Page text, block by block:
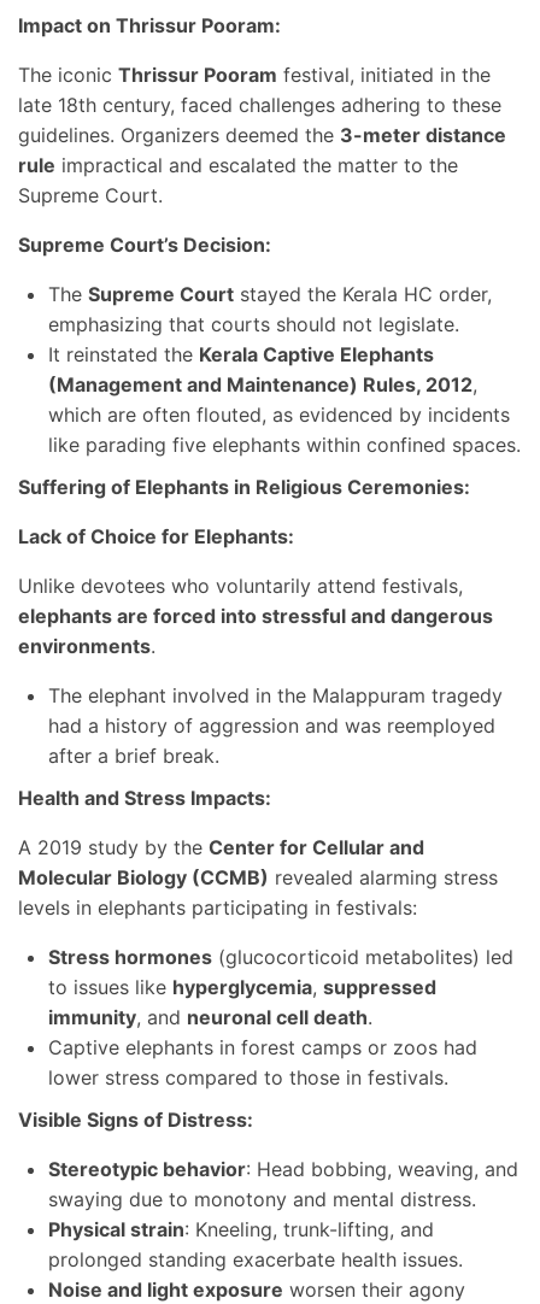
Impact on Thrissur Pooram:
The iconic Thrissur Pooram festival, initiated in the
late 18th century, faced challenges adhering to these
guidelines. Organizers deemed the 3-meter distance
rule impractical and escalated the matter to the
Supreme Court.
Supreme Court’s Decision:
The Supreme Court stayed the Kerala HC order,
emphasizing that courts should not legislate.
It reinstated the Kerala Captive Elephants
(Management and Maintenance) Rules, 2012,
which are often flouted, as evidenced by incidents
like parading five elephants within confined spaces.
Suffering of Elephants in Religious Ceremonies:
Lack of Choice for Elephants:
Unlike devotees who voluntarily attend festivals,
elephants are forced into stressful and dangerous
environments.
The elephant involved in the Malappuram tragedy
had a history of aggression and was reemployed
after a brief break.
Health and Stress Impacts:
A 2019 study by the Center for Cellular and
Molecular Biology (CCMB) revealed alarming stress
levels in elephants participating in festivals:
Stress hormones (glucocorticoid metabolites) led
to issues like hyperglycemia, suppressed
immunity, and neuronal cell death.
Captive elephants in forest camps or zoos had
lower stress compared to those in festivals.
Visible Signs of Distress:
Stereotypic behavior: Head bobbing, weaving, and
swaying due to monotony and mental distress.
Physical strain: Kneeling, trunk-lifting, and
prolonged standing exacerbate health issues.
Noise and light exposure worsen their agony